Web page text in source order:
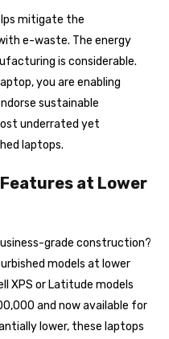
mitigate the
e-waste. The energy
is considerable.
you are enabling
sustainable
underrated yet
laptops.
at Lower
grade construction?
models at lower
XPS or Latitude models
and now available for
lower, these laptops